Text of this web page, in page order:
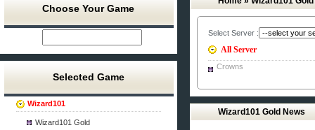
Choose Your Game
Selected Game
Wizard101
Wizard101 Gold
Select Server :
All Server
Crowns
Wizard101 Gold News